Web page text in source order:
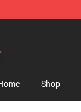
Shop